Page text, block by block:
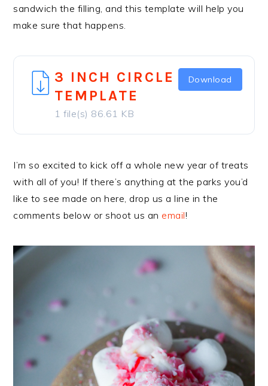
sandwich the filling, and this template will help you
make sure that happens.
3 INCH CIRCLE
TEMPLATE
1 file(s) 86.61 KB
Download
I’m so excited to kick off a whole new year of treats
with all of you! If there’s anything at the parks you’d
like to see made on here, drop us a line in the
comments below or shoot us an email!